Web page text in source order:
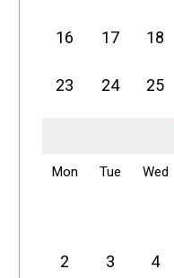
16 17 18
23 24 25
Mon Tue Wed
2 3 4